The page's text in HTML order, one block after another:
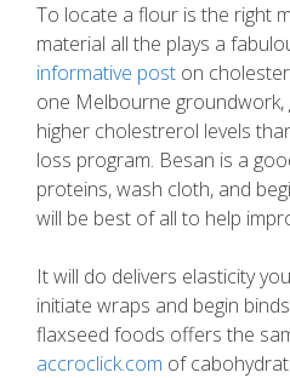
To locate a flour is the right
material all the plays a
informative post on
one Melbourne groundwork,
higher cholestrerol levels
loss program. Besan is a
proteins, wash cloth, and
will be best of all to help
It will do delivers elasticity
initiate wraps and begin
flaxseed foods offers the
accroclick.com of